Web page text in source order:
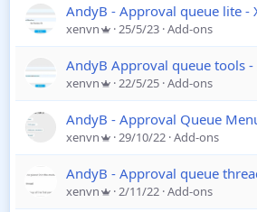
AndyB - Approval queue lite -
xenvn 25/5/23 Add-ons
AndyB Approval queue tools -
xenvn 22/5/25 Add-ons
AndyB - Approval Queue
xenvn 29/10/22 Add-ons
xenvn 2/11/22 Add-ons